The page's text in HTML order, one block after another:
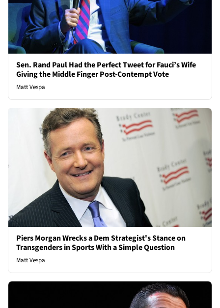
Sen. Rand Paul Had the Perfect Tweet for Fauci’s Wife
Giving the Middle Finger Post-Contempt Vote
Matt Vespa
Piers Morgan Wrecks a Dem Strategist's Stance on
Transgenders in Sports With a Simple Question
Matt Vespa